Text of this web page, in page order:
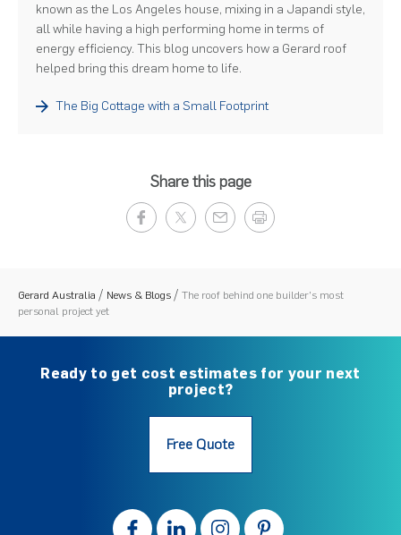
known as the Los Angeles house, mixing in a Japandi style,
all while having a high performing home in terms of
energy efficiency. This blog uncovers how a Gerard roof
helped bring this dream home to life.
The Big Cottage with a Small Footprint
Share this page
Gerard Australia News & Blogs
The roof behind one builder's most
personal project yet
Ready to get cost estimates for your next
project?
Free Quote